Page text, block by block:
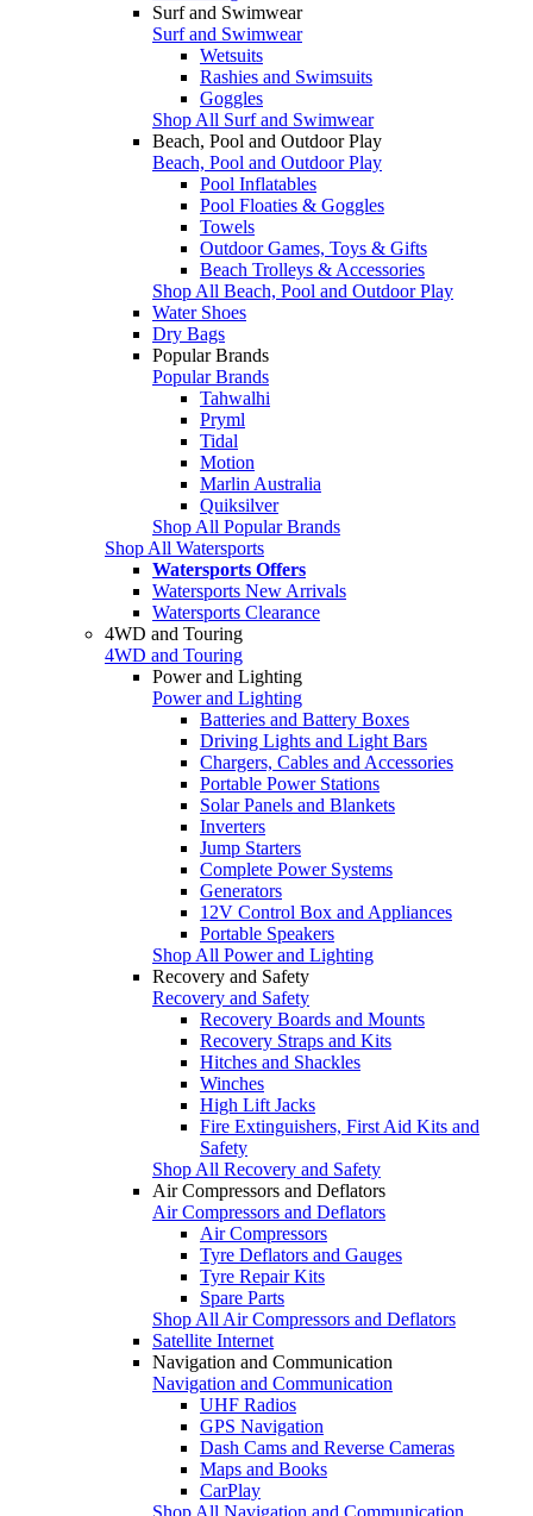
Surf and Swimwear
Surf and Swimwear
Wetsuits
Rashies and Swimsuits
Goggles
Shop All Surf and Swimwear
Beach, Pool and Outdoor Play
Beach, Pool and Outdoor Play
Pool Inflatables
Pool Floaties & Goggles
Towels
Outdoor Games, Toys & Gifts
Beach Trolleys & Accessories
Shop All Beach, Pool and Outdoor Play
Water Shoes
Dry Bags
Popular Brands
Popular Brands
Tahwalhi
Pryml
Tidal
Motion
Marlin Australia
Quiksilver
Shop All Popular Brands
Shop All Watersports
Watersports Offers
Watersports New Arrivals
Watersports Clearance
4WD and Touring
4WD and Touring
Power and Lighting
Power and Lighting
Batteries and Battery Boxes
Driving Lights and Light Bars
Chargers, Cables and Accessories
Portable Power Stations
Solar Panels and Blankets
Inverters
Jump Starters
Complete Power Systems
Generators
12V Control Box and Appliances
Portable Speakers
Shop All Power and Lighting
Recovery and Safety
Recovery and Safety
Recovery Boards and Mounts
Recovery Straps and Kits
Hitches and Shackles
Winches
High Lift Jacks
Fire Extinguishers, First Aid Kits and
Safety
Shop All Recovery and Safety
Air Compressors and Deflators
Air Compressors and Deflators
Air Compressors
Tyre Deflators and Gauges
Tyre Repair Kits
Spare Parts
Shop All Air Compressors and Deflators
Satellite Internet
Navigation and Communication
Navigation and Communication
UHF Radios
GPS Navigation
Dash Cams and Reverse Cameras
Maps and Books
CarPlay
Shop All Navigation and Communication